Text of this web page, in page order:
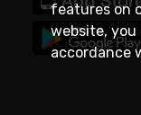
features on
website,
accordance